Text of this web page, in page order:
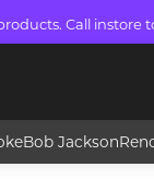
Call instore
Bob Jackson